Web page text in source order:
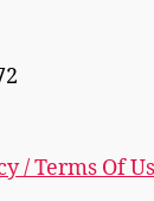
/ Terms Of